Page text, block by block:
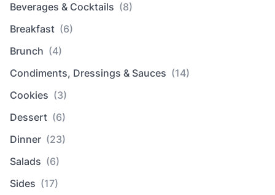
Beverages & Cocktails (8)
Breakfast (6)
Brunch (4)
Condiments, Dressings & Sauces (14)
Cookies (3)
Dessert (6)
Dinner (23)
Salads (6)
Sides (17)